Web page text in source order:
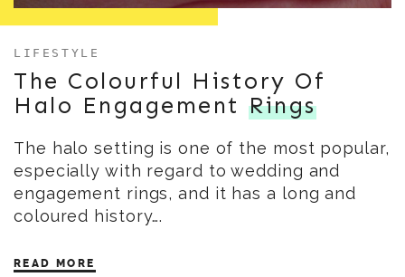
LIFESTYLE
The Colourful History Of
Halo Engagement Rings
The halo setting is one of the most popular,
especially with regard to wedding and
engagement rings, and it has a long and
coloured history….
READ MORE